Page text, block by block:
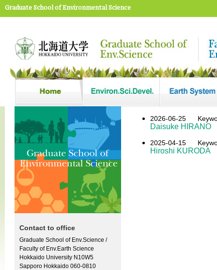
Graduate School of Environmental Science
2026-06-25
Daisuke HIRANO
2025-04-15
Hiroshi KURODA
Contact to office
Graduate School of Env.Science /
Faculty of Env.Earth Science
Hokkaido University N10W5
Sapporo Hokkaido 060-0810